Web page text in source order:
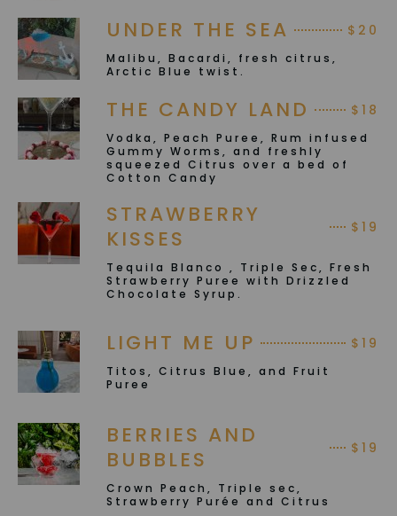
UNDER THE SEA $20
Malibu, Bacardi, fresh citrus,
Arctic Blue twist.
THE CANDY LAND $18
Vodka, Peach Puree, Rum infused
Gummy Worms, and freshly
squeezed Citrus over a bed of
Cotton Candy
STRAWBERRY
KISSES
$19
Tequila Blanco , Triple Sec, Fresh
Strawberry Puree with Drizzled
Chocolate Syrup.
LIGHT ME UP $19
Titos, Citrus Blue, and Fruit
Puree
BERRIES AND
BUBBLES
$19
Crown Peach, Triple sec,
Strawberry Purée and Citrus